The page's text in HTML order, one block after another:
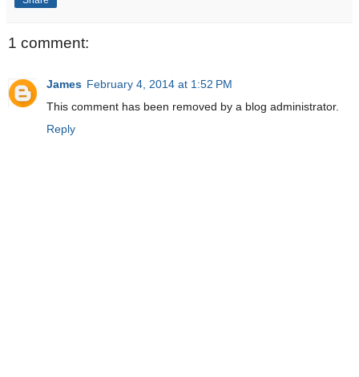
1 comment:
James February 4, 2014 at 1:52 PM
This comment has been removed by a blog administrator.
Reply